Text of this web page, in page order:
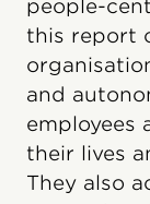
people-
this report
and
employees
their lives
They also